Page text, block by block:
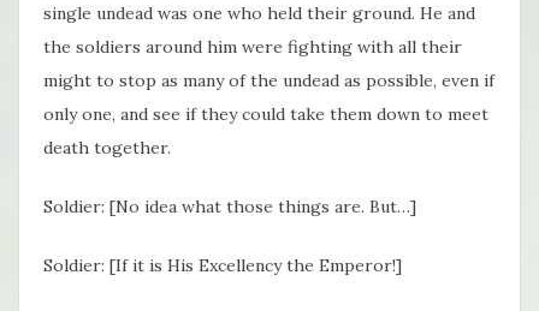
single undead was one who held their ground. He and
the soldiers around him were fighting with all their
might to stop as many of the undead as possible, even if
only one, and see if they could take them down to meet
death together.
Soldier: [No idea what those things are. But…]
Soldier: [If it is His Excellency the Emperor!]